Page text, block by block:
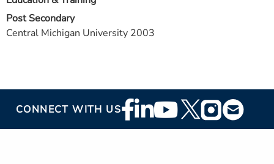
Post Secondary
Central Michigan University 2003
CONNECT WITH USFooter
Social